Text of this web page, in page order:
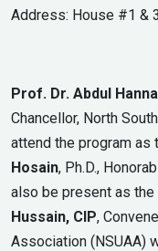
Address: House #1 &
Prof. Dr. Abdul
Chancellor, North
attend the program as
Hosain, Ph.D.,
also be present as the
Hussain, CIP,
Association (NSUAA)